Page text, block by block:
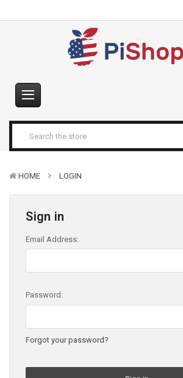
HOME LOGIN
Sign in
Email Address:
Password:
Forgot your password?